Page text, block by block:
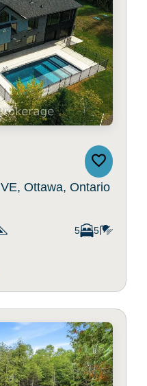
Ottawa, Ontario
5 5